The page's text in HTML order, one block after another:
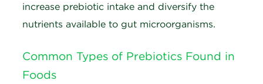
increase prebiotic intake and diversify the
nutrients available to gut microorganisms.
Common Types of Prebiotics Found in
Foods